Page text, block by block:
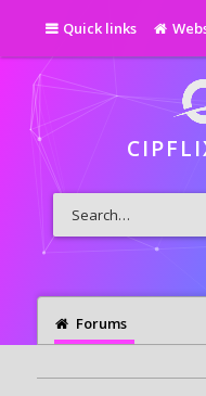
Quick links
Forums